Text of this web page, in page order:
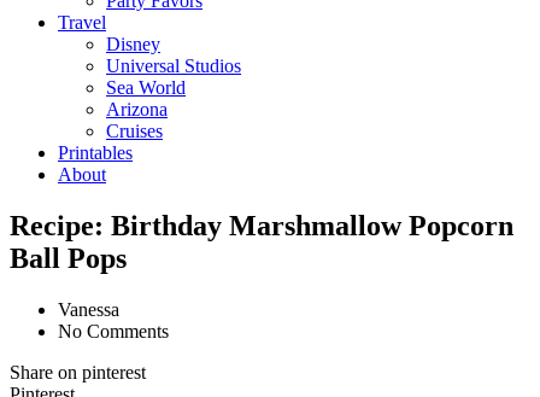
Travel
Disney
Universal Studios
Sea World
Arizona
Cruises
Printables
About
Recipe: Birthday Marshmallow Popcorn
Ball Pops
Vanessa
No Comments
Share on pinterest